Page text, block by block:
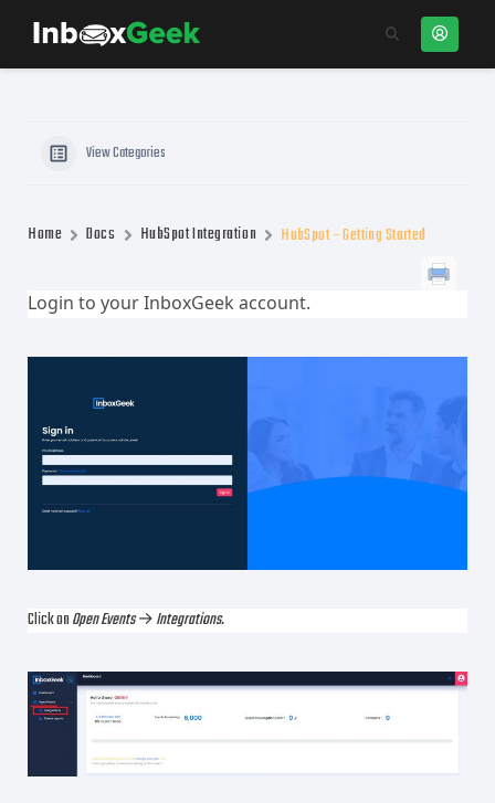
View Categories
Home Docs HubSpot Integration HubSpot – Getting Started
Login to your InboxGeek account.
Click onOpen Events→Integrations.